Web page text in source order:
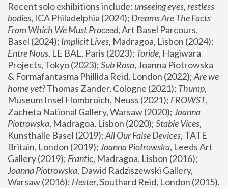
Recent solo exhibitions include: unseeing eyes, restless
bodies, ICA Philadelphia (2024); Dreams Are The Facts
From Which We Must Proceed, Art Basel Parcours,
Basel (2024); Implicit Lives
Entre Nous, LE BAL, Paris (2023); Toride, Hagiwara
Projects, Tokyo (2023); Sub Rosa, Joanna Piotrowska
& Formafantasma Phillida Reid, London (2022); Are we
home yet? Thomas Zander, Cologne (2021); Thump,
Museum Insel Hombroich, Neuss (2021); FROWST,
Zacheta National Gallery, Warsaw (2020); Joanna
Piotrowska, Madragoa, Lisbon (2020); Stable Vices,
Kunsthalle Basel (2019); All Our False Devices, TATE
Britain, London (2019); Joanna Piotrowska, Leeds Art
Gallery (2019); Frantic, Madragoa, Lisbon (2016);
Joanna Piotrowska, Dawid Radziszewski Gallery,
Warsaw (2016): Hester